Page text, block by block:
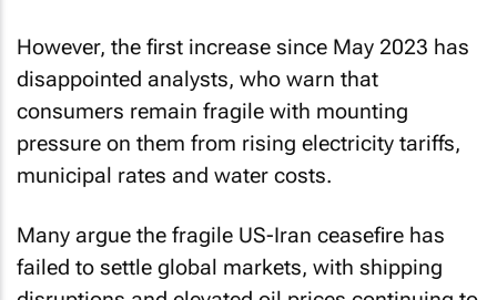
disappointed analysts, who warn that
consumers remain fragile with mounting
pressure on them from rising electricity tariffs,
municipal rates and water costs.
failed to settle global markets, with shipping
disruptions and elevated oil prices continuing to